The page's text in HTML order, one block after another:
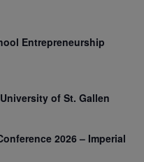
Entrepreneurship
of St. Gallen
2026 – Imperial